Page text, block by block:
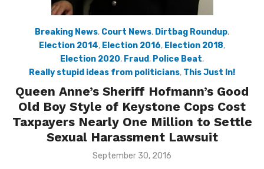
Breaking News, Court News, Dirtbag Roundup,
Election 2014, Election 2016, Election 2018,
Election 2020, Fraud, Police Beat,
Really stupid ideas from politicians, This Just In!
Queen Anne’s Sheriff Hofmann’s Good
Old Boy Style of Keystone Cops Cost
Taxpayers Nearly One Million to Settle
Sexual Harassment Lawsuit
Posted
September 30, 2016